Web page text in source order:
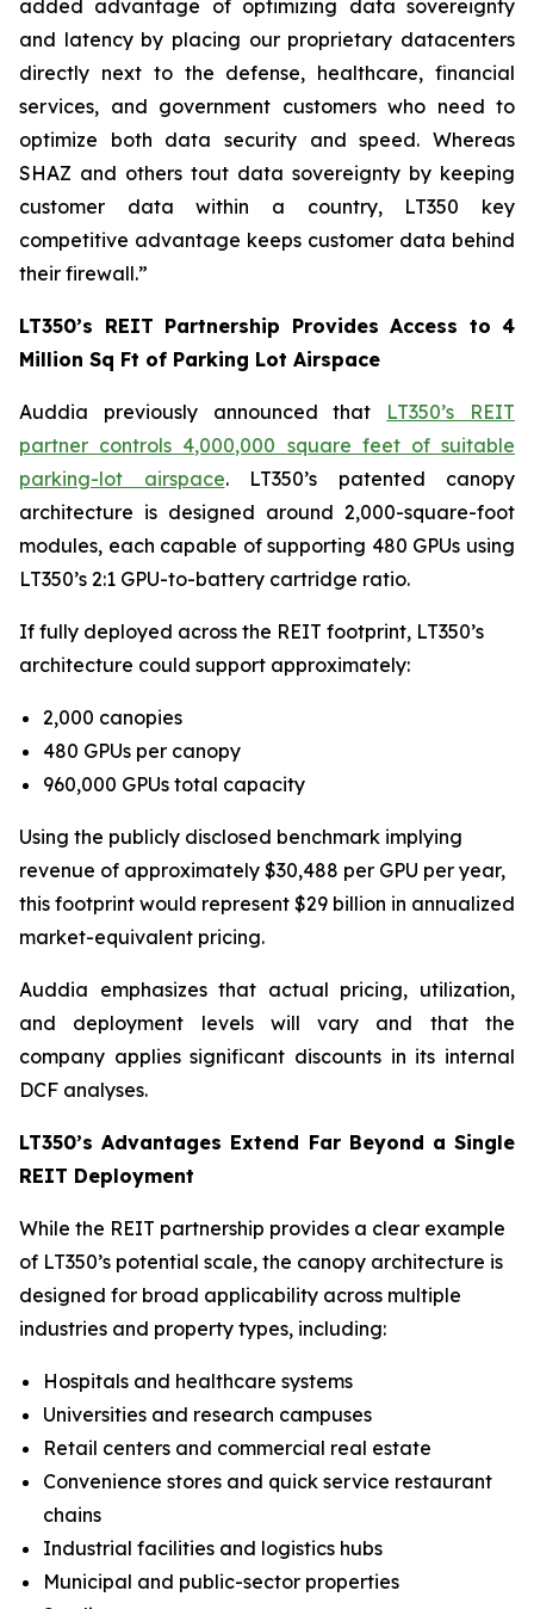
added advantage of optimizing data sovereignty
and latency by placing our proprietary datacenters
directly next to the defense, healthcare, financial
services, and government customers who need to
optimize both data security and speed. Whereas
SHAZ and others tout data sovereignty by keeping
customer data within a country, LT350 key
competitive advantage keeps customer data behind
their firewall.”
LT350’s REIT Partnership Provides Access to 4
Million Sq Ft of Parking Lot Airspace
Auddia previously announced that LT350’s REIT
partner controls 4,000,000 square feet of suitable
parking-lot airspace. LT350’s patented canopy
architecture is designed around 2,000-square-foot
modules, each capable of supporting 480 GPUs using
LT350’s 2:1 GPU-to-battery cartridge ratio.
If fully deployed across the REIT footprint, LT350’s
architecture could support approximately:
2,000 canopies
480 GPUs per canopy
960,000 GPUs total capacity
Using the publicly disclosed benchmark implying
revenue of approximately $30,488 per GPU per year,
this footprint would represent $29 billion in annualized
market-equivalent pricing.
Auddia emphasizes that actual pricing, utilization,
and deployment levels will vary and that the
company applies significant discounts in its internal
DCF analyses.
LT350’s Advantages Extend Far Beyond a Single
REIT Deployment
While the REIT partnership provides a clear example
of LT350’s potential scale, the canopy architecture is
designed for broad applicability across multiple
industries and property types, including:
Hospitals and healthcare systems
Universities and research campuses
Retail centers and commercial real estate
Convenience stores and quick service restaurant
chains
Industrial facilities and logistics hubs
Municipal and public-sector properties